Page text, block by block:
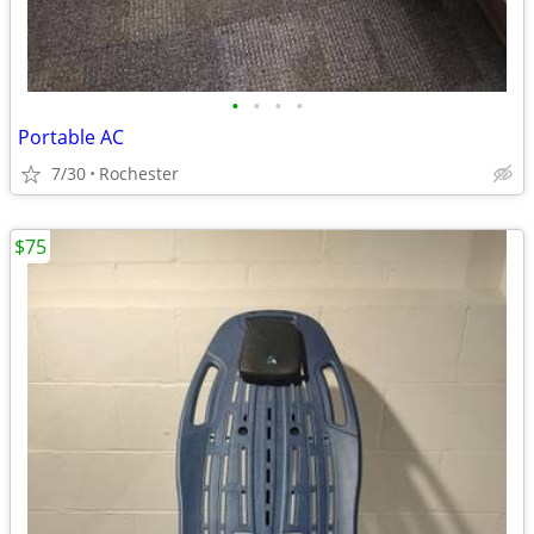
• • • •
Portable AC
7/30 Rochester
$75